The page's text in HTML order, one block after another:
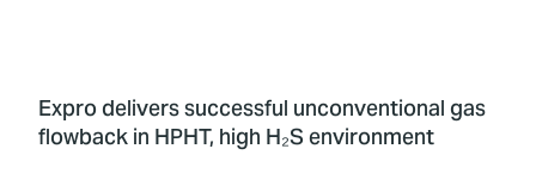
Expro delivers successful unconventional gas
flowback in HPHT, high H₂S environment